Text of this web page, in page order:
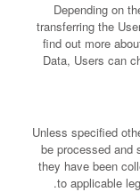
Depending on
transferring the
find out more
Data, Users can
Unless specified
be processed and
they have been
to applicable